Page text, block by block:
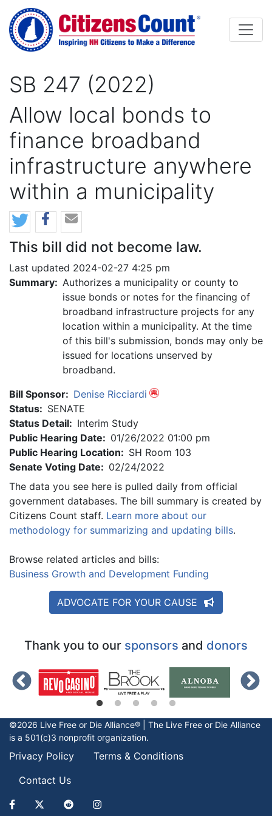
Skip to main content
SB 247 (2022)
Allow local bonds to
finance broadband
infrastructure anywhere
within a municipality
This bill did not become law.
Last updated 2024-02-27 4:25 pm
Summary: Authorizes a municipality or county to
issue bonds or notes for the financing of
broadband infrastructure projects for any
location within a municipality. At the time
of this bill's submission, bonds may only be
issued for locations unserved by
broadband.
Bill Sponsor: Denise Ricciardi
Status: SENATE
Status Detail: Interim Study
Public Hearing Date: 01/26/2022 01:00 pm
Public Hearing Location: SH Room 103
Senate Voting Date: 02/24/2022
The data you see here is pulled daily from official
government databases. The bill summary is created by
Citizens Count staff. Learn more about our
methodology for summarizing and updating bills.
Browse related articles and bills:
Business Growth and Development Funding
ADVOCATE FOR YOUR CAUSE
Thank you to our sponsors and donors
©2026 Live Free or Die Alliance® | The Live Free or Die Alliance
is a 501(c)3 nonprofit organization.
Privacy Policy
Terms & Conditions
Contact Us